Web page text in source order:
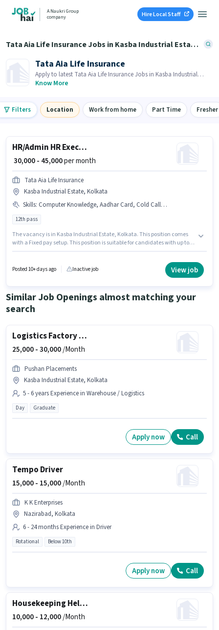
A Naukri Group
company
Hire Local Staff
Tata Aia Life Insurance Jobs in Kasba Industrial Estate, Kolkata
Tata Aia Life Insurance
Apply to latest Tata Aia Life Insurance Jobs in Kasba Industrial
Estate, Kolkata on Job Hai! Recruiter is actively hiring in your area.
Know More
Filters Location Work from home Part Time Fresher
HR/Admin HR Executive
₹ 30,000 - 45,000per month
Tata Aia Life Insurance
Kasba Industrial Estate, Kolkata
Skills: Computer Knowledge, Aadhar Card, Cold Calling, PAN Card, Bank Account
12th pass
The vacancy is in Kasba Industrial Estate, Kolkata. This position comes
with a Fixed pay setup. This position is suitable for candidates with up to 0
actively hiring for the position of HR Executive in the Recruiter / HR / Admin
category. Applicants must have essential documents like PAN Card,
Posted 10+ days ago Inactive job View job
Similar Job Openings almost matching your
search
Logistics Factory Supervisor
25,000 -30,000/Month
Pushan Placements
Kasba Industrial Estate, Kolkata
5 - 6 years Experience in Warehouse / Logistics
Day Graduate
Apply now Call
Tempo Driver
15,000 - 15,000/Month
K K Enterprises
Nazirabad, Kolkata
6 - 24 months Experience in Driver
Rotational Below 10th
Apply now Call
Housekeeping Helper
10,000 - 12,000/Month